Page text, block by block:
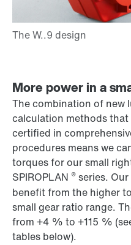
More power in a
The combination of new
calculation methods that
certified in
procedures means we
torques for our small
SPIROPLAN ® series. Our
benefit from the higher
small gear ratio range.
from +4 % to +115 %
tables below).